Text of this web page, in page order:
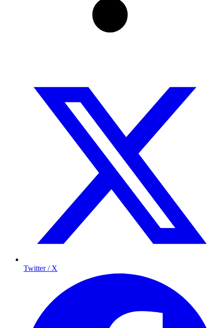
Twitter / X